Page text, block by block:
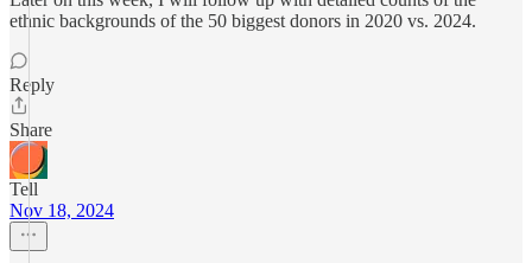
ethnic backgrounds of the 50 biggest donors in 2020 vs. 2024.
Reply
Share
Tell
Nov 18, 2024